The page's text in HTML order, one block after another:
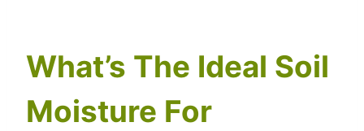
What’s The Ideal Soil
Moisture For